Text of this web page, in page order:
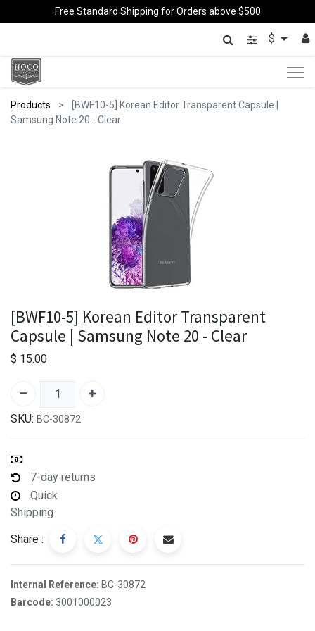
Free Standard Shipping for Orders above $500
$
Products
[BWF10-5] Korean Editor Transparent Capsule |
Samsung Note 20 - Clear
[BWF10-5] Korean Editor Transparent
Capsule | Samsung Note 20 - Clear
$ 15.00
SKU: BC-30872
7-day returns
Quick
Shipping
Share :
Internal Reference: BC-30872
Barcode: 3001000023